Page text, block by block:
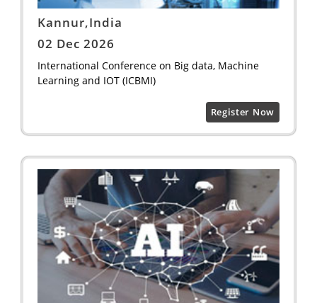
Kannur,India
02 Dec 2026
International Conference on Big data, Machine
Learning and IOT (ICBMI)
Register Now